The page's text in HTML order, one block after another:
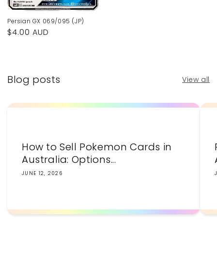
Persian GX 069/095 (JP)
Regular
$4.00 AUD
Blog posts View all
How to Sell Pokemon Cards in
Australia: Options...
JUNE 12, 2026